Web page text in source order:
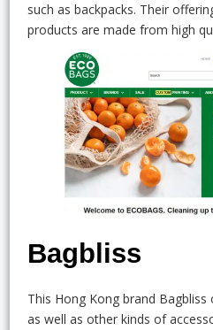
such as backpacks. Their
products are made from high
Bagbliss
This Hong Kong brand
as well as other kinds of